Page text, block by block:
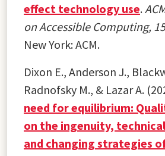
effect technology use.
on Accessible Computing, 15
New York: ACM.
Dixon E., Anderson J.,
Radnofsky M., & Lazar A.
need for equilibrium:
on the ingenuity,
and changing strategies